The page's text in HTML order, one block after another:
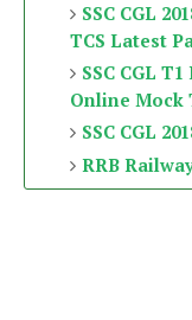
SSC CGL
TCS Latest
SSC CGL
Online Mock
SSC CGL
RRB